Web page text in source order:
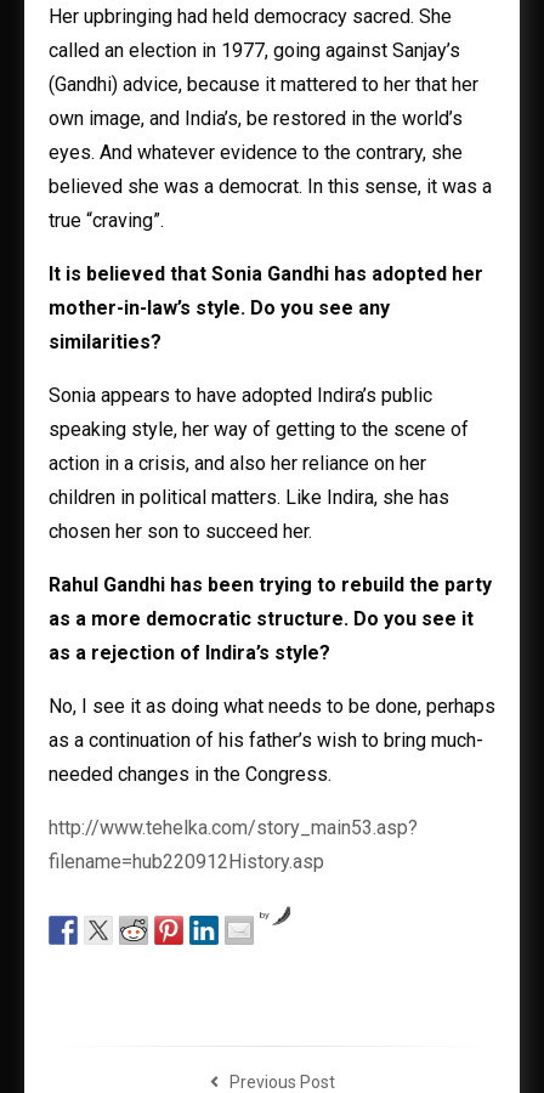
Her upbringing had held democracy sacred. She
called an election in 1977, going against Sanjay’s
(Gandhi) advice, because it mattered to her that her
own image, and India’s, be restored in the world’s
eyes. And whatever evidence to the contrary, she
believed she was a democrat. In this sense, it was a
true “craving”.
It is believed that Sonia Gandhi has adopted her
mother-in-law’s style. Do you see any
similarities?
Sonia appears to have adopted Indira’s public
speaking style, her way of getting to the scene of
action in a crisis, and also her reliance on her
children in political matters. Like Indira, she has
chosen her son to succeed her.
Rahul Gandhi has been trying to rebuild the party
as a more democratic structure. Do you see it
as a rejection of Indira’s style?
No, I see it as doing what needs to be done, perhaps
as a continuation of his father’s wish to bring much-
needed changes in the Congress.
http://www.tehelka.com/story_main53.asp?
filename=hub220912History.asp
by
Previous Post